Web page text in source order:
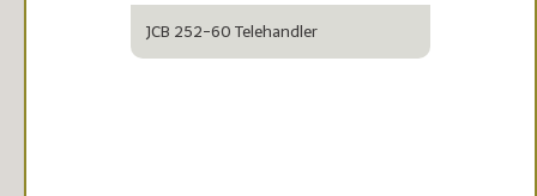
JCB 252-60 Telehandler